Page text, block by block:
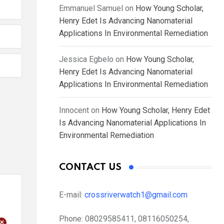
Emmanuel Samuel on How Young Scholar,
Henry Edet Is Advancing Nanomaterial
Applications In Environmental Remediation
Jessica Egbelo on How Young Scholar,
Henry Edet Is Advancing Nanomaterial
Applications In Environmental Remediation
Innocent on How Young Scholar, Henry Edet
Is Advancing Nanomaterial Applications In
Environmental Remediation
CONTACT US
E-mail: crossriverwatch1@gmail.com
Phone: 08029585411, 08116050254,